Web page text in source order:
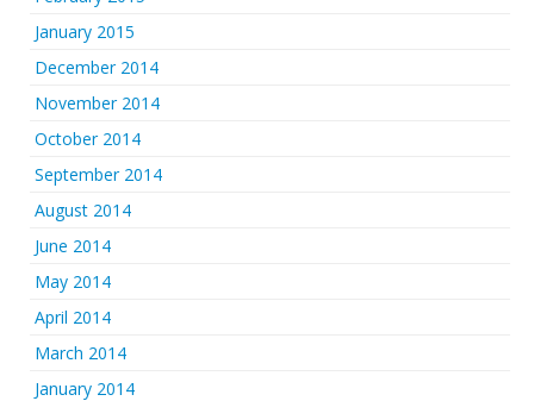
January 2015
December 2014
November 2014
October 2014
September 2014
August 2014
June 2014
May 2014
April 2014
March 2014
January 2014